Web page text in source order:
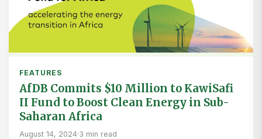
FEATURES
AfDB Commits $10 Million to KawiSafi
II Fund to Boost Clean Energy in Sub-
Saharan Africa
August 14, 2024·3 min read